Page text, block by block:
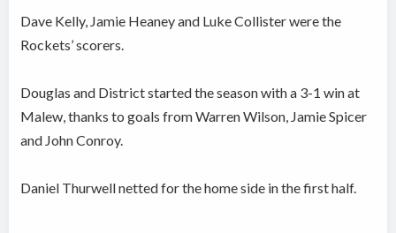
Dave Kelly, Jamie Heaney and Luke Collister were the
Rockets’ scorers.
Douglas and District started the season with a 3-1 win at
Malew, thanks to goals from Warren Wilson, Jamie Spicer
and John Conroy.
Daniel Thurwell netted for the home side in the first half.